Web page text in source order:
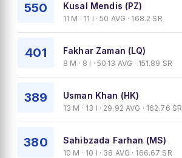
550 Kusal Mendis (PZ)
11 M · 11 I · 50 AVG · 168.2 SR
401 Fakhar Zaman (LQ)
8 M · 8 I · 50.13 AVG · 151.89 SR
389 Usman Khan (HK)
13 M · 13 I · 29.92 AVG · 162.76 SR
380 Sahibzada Farhan (MS)
10 M · 10 I · 38 AVG · 166.67 SR